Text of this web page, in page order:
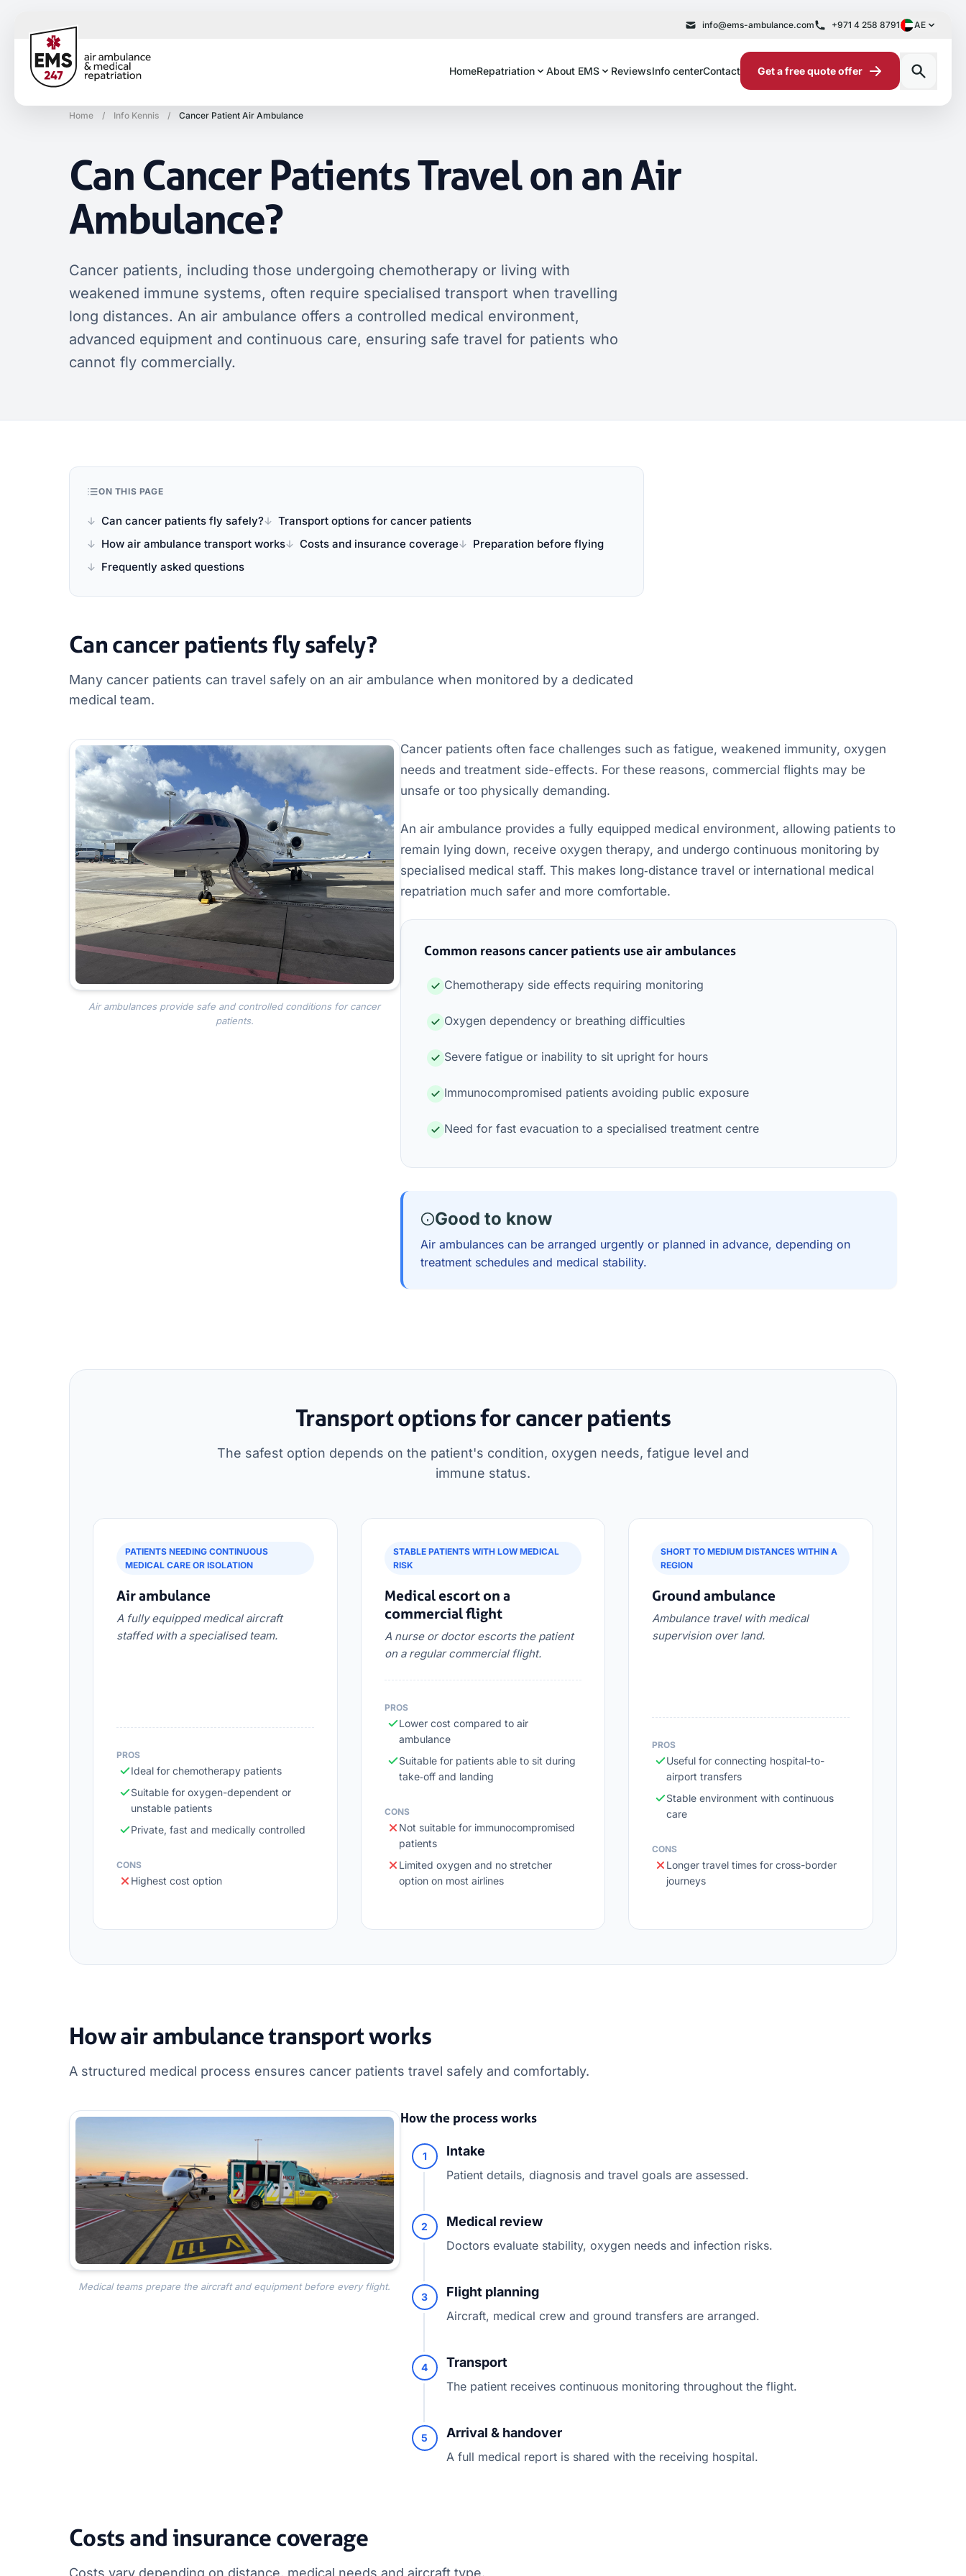
info@ems-ambulance.com +971 4 258 8791 AE
HomeRepatriation About EMS ReviewsInfo centerContact Get a free quote offer
Home / Info Kennis / Cancer Patient Air Ambulance
Can Cancer Patients Travel on an Air
Ambulance?
Cancer patients, including those undergoing chemotherapy or living with
weakened immune systems, often require specialised transport when travelling
long distances. An air ambulance offers a controlled medical environment,
advanced equipment and continuous care, ensuring safe travel for patients who
cannot fly commercially.
ON THIS PAGE
Can cancer patients fly safely?
Transport options for cancer patients
How air ambulance transport works
Costs and insurance coverage
Preparation before flying
Frequently asked questions
Can cancer patients fly safely?
Many cancer patients can travel safely on an air ambulance when monitored by a dedicated
medical team.
Cancer patients often face challenges such as fatigue, weakened immunity, oxygen
needs and treatment side-effects. For these reasons, commercial flights may be
unsafe or too physically demanding.
An air ambulance provides a fully equipped medical environment, allowing patients to
remain lying down, receive oxygen therapy, and undergo continuous monitoring by
specialised medical staff. This makes long‑distance travel or international medical
repatriation much safer and more comfortable.
Common reasons cancer patients use air ambulances
Chemotherapy side effects requiring monitoring
Oxygen dependency or breathing difficulties
Severe fatigue or inability to sit upright for hours
Immunocompromised patients avoiding public exposure
Need for fast evacuation to a specialised treatment centre
Good to know
Air ambulances can be arranged urgently or planned in advance, depending on
treatment schedules and medical stability.
Air ambulances provide safe and controlled conditions for cancer
patients.
Transport options for cancer patients
The safest option depends on the patient's condition, oxygen needs, fatigue level and
immune status.
PATIENTS NEEDING CONTINUOUS
MEDICAL CARE OR ISOLATION
Air ambulance
A fully equipped medical aircraft
staffed with a specialised team.
PROS
Ideal for chemotherapy patients
Suitable for oxygen-dependent or
unstable patients
Private, fast and medically controlled
CONS
Highest cost option
STABLE PATIENTS WITH LOW MEDICAL
RISK
Medical escort on a
commercial flight
A nurse or doctor escorts the patient
on a regular commercial flight.
PROS
Lower cost compared to air
ambulance
Suitable for patients able to sit during
take‑off and landing
CONS
Not suitable for immunocompromised
patients
Limited oxygen and no stretcher
option on most airlines
SHORT TO MEDIUM DISTANCES WITHIN A
REGION
Ground ambulance
Ambulance travel with medical
supervision over land.
PROS
Useful for connecting hospital-to-
airport transfers
Stable environment with continuous
care
CONS
Longer travel times for cross-border
journeys
How air ambulance transport works
A structured medical process ensures cancer patients travel safely and comfortably.
How the process works
1 Intake
Patient details, diagnosis and travel goals are assessed.
2 Medical review
Doctors evaluate stability, oxygen needs and infection risks.
3 Flight planning
Aircraft, medical crew and ground transfers are arranged.
4 Transport
The patient receives continuous monitoring throughout the flight.
5 Arrival & handover
A full medical report is shared with the receiving hospital.
Medical teams prepare the aircraft and equipment before every flight.
Costs and insurance coverage
Costs vary depending on distance, medical needs and aircraft type.